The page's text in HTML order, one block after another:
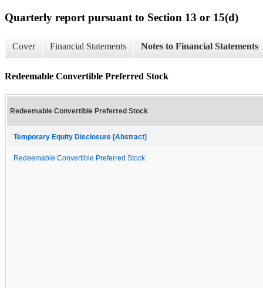
Quarterly report pursuant to Section 13 or 15(d)
Cover Financial Statements Notes to Financial Statements
Redeemable Convertible Preferred Stock
Redeemable Convertible Preferred Stock
Temporary Equity Disclosure [Abstract]
Redeemable Convertible Preferred Stock